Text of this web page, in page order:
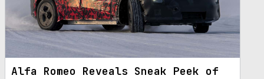
Alfa Romeo Reveals Sneak Peek of